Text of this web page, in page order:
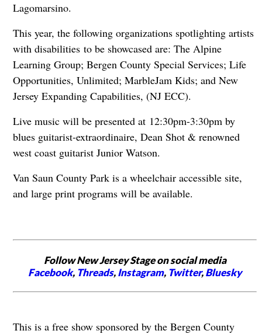
Lagomarsino.
This year, the following organizations spotlighting artists
with disabilities to be showcased are: The Alpine
Learning Group; Bergen County Special Services; Life
Opportunities, Unlimited; MarbleJam Kids; and New
Jersey Expanding Capabilities, (NJ ECC).
Live music will be presented at 12:30pm-3:30pm by
blues guitarist-extraordinaire, Dean Shot & renowned
west coast guitarist Junior Watson.
Van Saun County Park is a wheelchair accessible site,
and large print programs will be available.
Follow New Jersey Stage on social media
Facebook, Threads,Instagram, Twitter,Bluesky
This is a free show sponsored by the Bergen County